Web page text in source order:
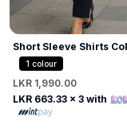
Short Sleeve Shirts
Blouse
1 colour
LKR 1,990.00
LKR 663.33 x 3 with